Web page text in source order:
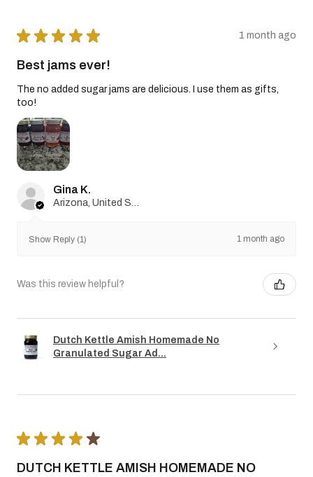
★ ★ ★ ★ ★ 1 month ago
Best jams ever!
The no added sugar jams are delicious. I use them as gifts,
too!
Gina K.
Show Reply (1) 1 month ago
Was this review helpful?
Dutch Kettle Amish Homemade No
Granulated Sugar Ad...
★ ★ ★ ★ ★
DUTCH KETTLE AMISH HOMEMADE NO